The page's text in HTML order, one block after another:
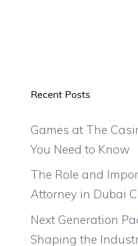
Recent Posts
Games at The
You Need to Know
The Role and
Attorney in Dubai
Next Generation
Shaping the